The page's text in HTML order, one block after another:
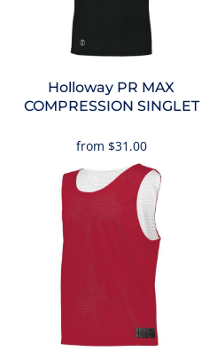
Holloway PR MAX
COMPRESSION SINGLET
from $31.00